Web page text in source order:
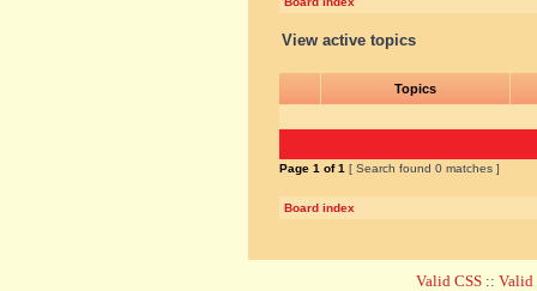
View active topics
Topics
Page 1 of1 [ Search found 0 matches ]
Board index
Valid CSS ::